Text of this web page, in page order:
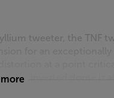
tweeter, the TNF
inverted dome is